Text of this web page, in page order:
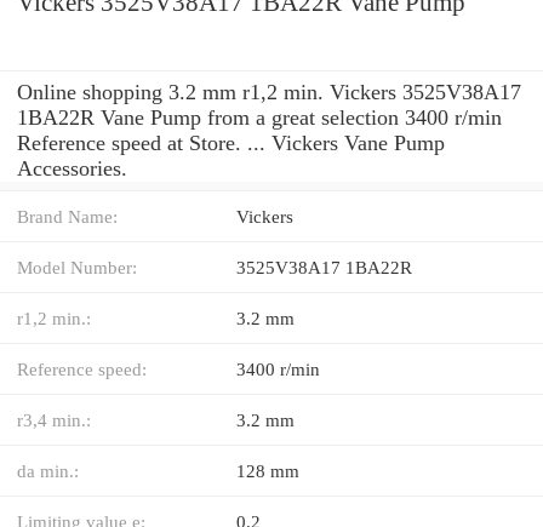
Online shopping 3.2 mm r1,2 min. Vickers 3525V38A17
1BA22R Vane Pump from a great selection 3400 r/min
Reference speed at Store. ... Vickers Vane Pump
Accessories.
Brand Name: Vickers
Model Number: 3525V38A17 1BA22R
r1,2 min.: 3.2 mm
Reference speed: 3400 r/min
r3,4 min.: 3.2 mm
da min.: 128 mm
Limiting value e: 0.2